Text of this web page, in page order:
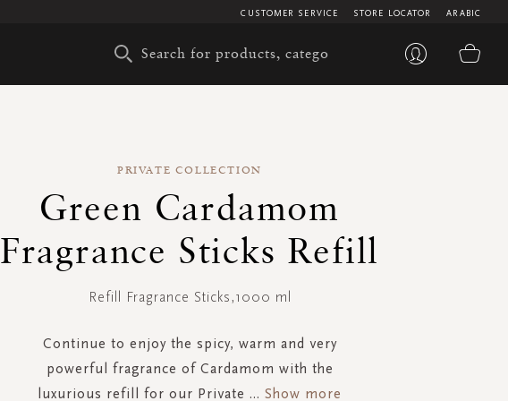
ARABIC
STORE LOCATOR
CUSTOMER SERVICE
PRIVATE COLLECTION
Green Cardamom
Fragrance Sticks Refill
Refill Fragrance Sticks,1000 ml
Continue to enjoy the spicy, warm and very
powerful fragrance of Cardamom with the
luxurious refill for our Private ... Show more